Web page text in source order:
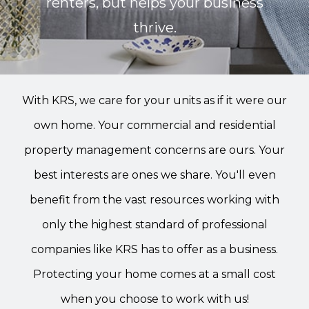
thrive.
With KRS, we care for your units as if it were our
own home. Your commercial and residential
property management concerns are ours. Your
best interests are ones we share. You'll even
benefit from the vast resources working with
only the highest standard of professional
companies like KRS has to offer as a business.
Protecting your home comes at a small cost
when you choose to work with us!